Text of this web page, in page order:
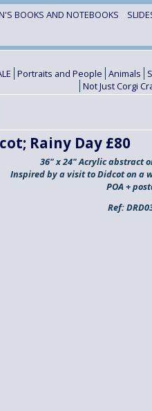
BOOKS AND NOTEBOOKS
Portraits and People Animals
Not Just Corgi
Rainy Day £80
36" x 24" Acrylic abstract
Inspired by a visit to Didcot on a
POA +
Ref: